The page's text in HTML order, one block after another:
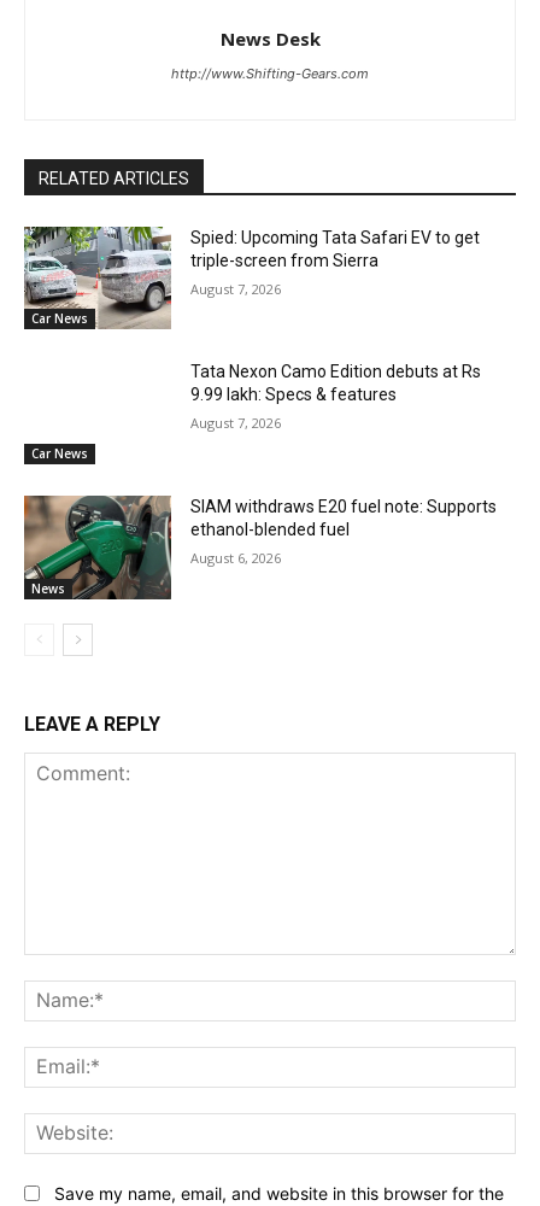
News Desk
http://www.Shifting-Gears.com
RELATED ARTICLES
Car News
Spied: Upcoming Tata Safari EV to get
triple-screen from Sierra
August 7, 2026
Car News
Tata Nexon Camo Edition debuts at Rs
9.99 lakh: Specs & features
August 7, 2026
News
SIAM withdraws E20 fuel note: Supports
ethanol-blended fuel
August 6, 2026
LEAVE A REPLY
Save my name, email, and website in this browser for the